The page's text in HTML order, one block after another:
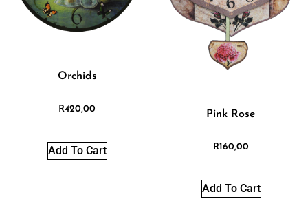
Orchids
R420,00
Add To Cart
Pink Rose
R160,00
Add To Cart